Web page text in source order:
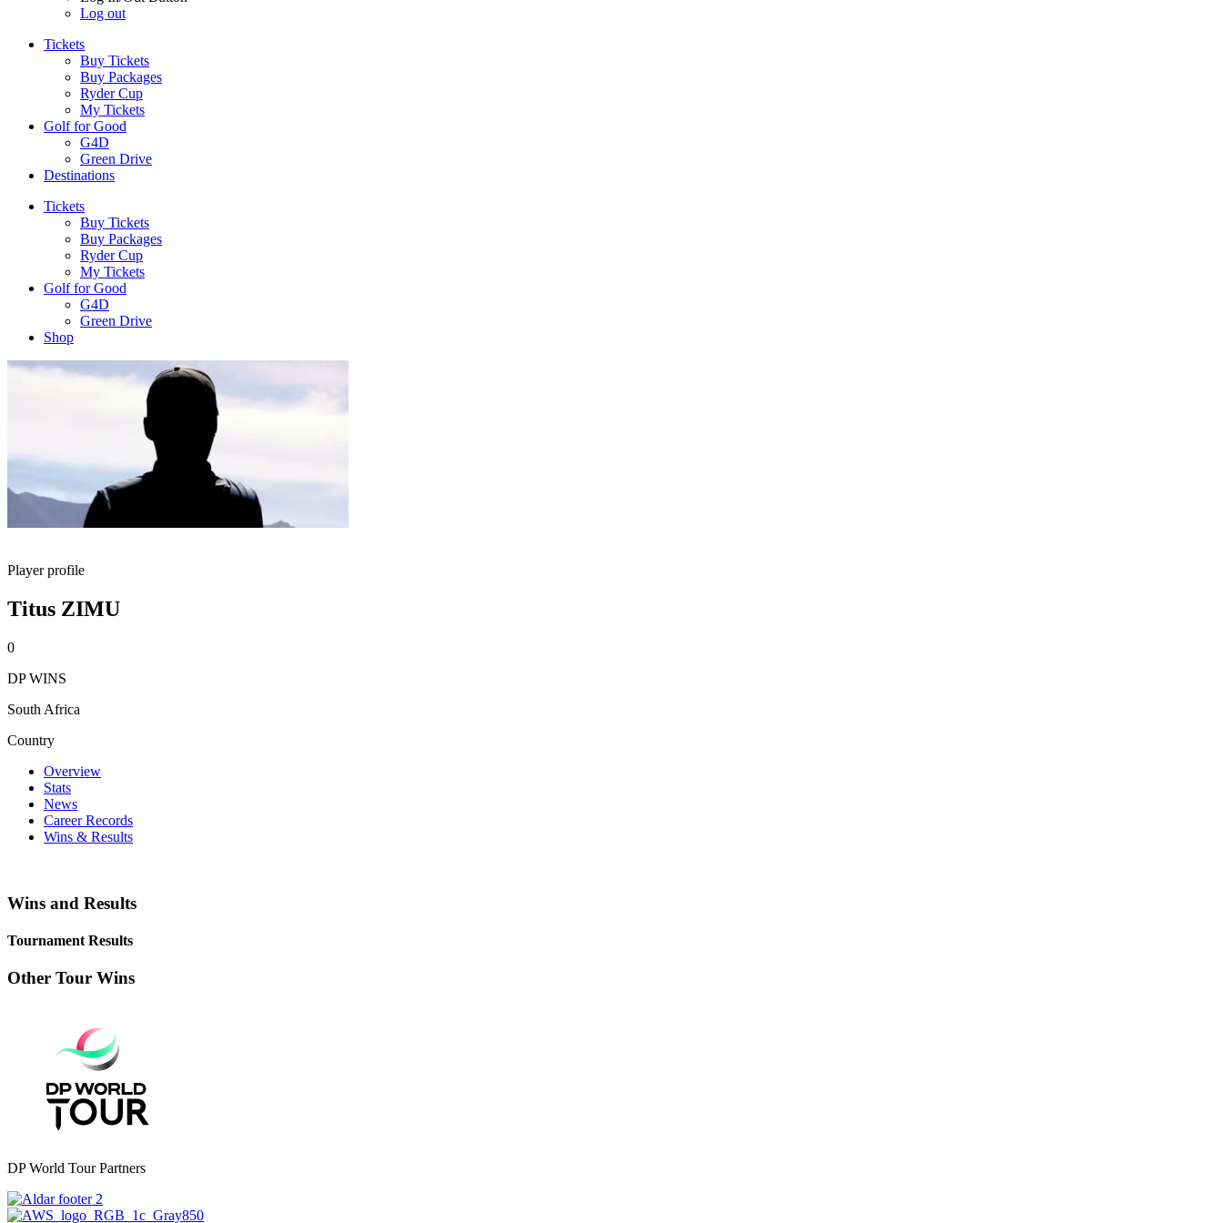
Log out
Tickets
Buy Tickets
Buy Packages
Ryder Cup
My Tickets
Golf for Good
G4D
Green Drive
Destinations
Tickets
Buy Tickets
Buy Packages
Ryder Cup
My Tickets
Golf for Good
G4D
Green Drive
Shop
Player profile
Titus ZIMU
0
DP WINS
South Africa
Country
Overview
Stats
News
Career Records
Wins & Results
Wins and Results
Tournament Results
Other Tour Wins
DP World Tour Partners